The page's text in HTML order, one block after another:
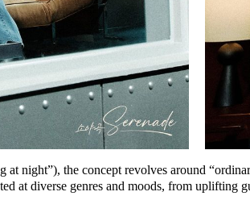
at night”), the concept revolves around
at diverse genres and moods, from